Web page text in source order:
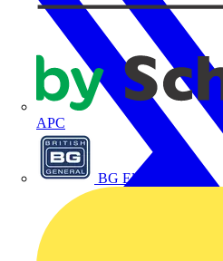
APC
BG Electrical